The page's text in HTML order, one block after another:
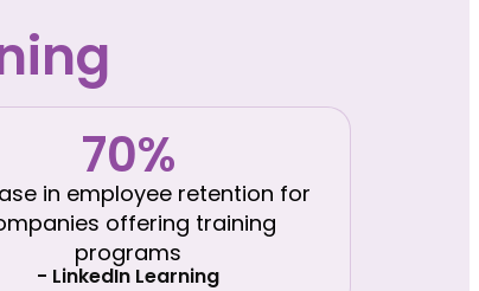
70%
in employee retention for
offering training
programs
- LinkedIn Learning